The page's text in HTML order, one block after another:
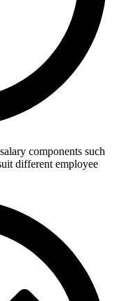
components such
different employee